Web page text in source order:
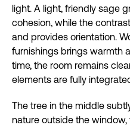
light. A light, friendly sage
cohesion, while the
and provides orientation.
furnishings brings warmth
time, the room remains
elements are fully
The tree in the middle
nature outside the